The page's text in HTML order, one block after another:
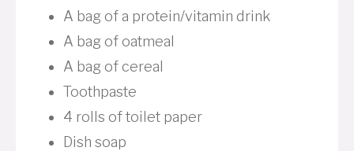
A bag of a protein/vitamin drink
A bag of oatmeal
A bag of cereal
Toothpaste
4 rolls of toilet paper
Dish soap